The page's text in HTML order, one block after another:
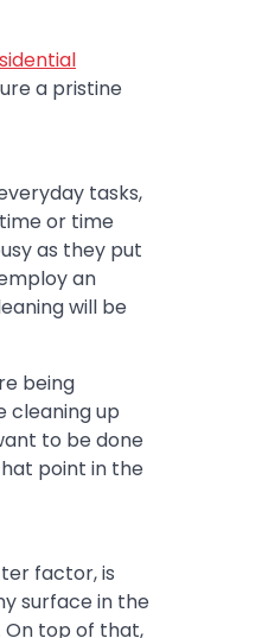
a pristine
tasks,
or time
as they put
an
will be
being
cleaning up
to be done
point in the
factor, is
surface in the
top of that,